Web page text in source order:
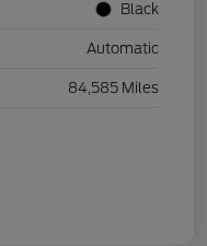
Black
Automatic
84,585 Miles